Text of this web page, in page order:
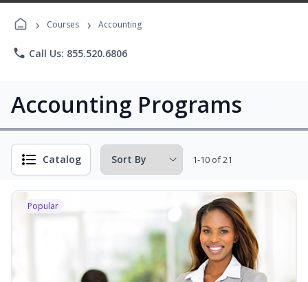
Programs
› Courses › Accounting
phone Call Us: 855.520.6806
Accounting Programs
Catalog 1-10 of 21
Popular